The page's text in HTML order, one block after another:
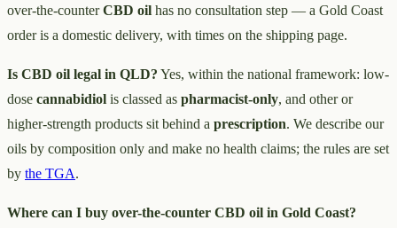
over-the-counterCBD oil has no consultation step — a Gold Coast
order is a domestic delivery, with times on the shipping page.
Is CBD oil legal in QLD? Yes, within the national framework: low-
dose cannabidiol is classed as pharmacist-only, and other or
higher-strength products sit behind a prescription. We describe our
oils by composition only and make no health claims; the rules are set
by the TGA.
Where can I buy over-the-counter CBD oil in Gold Coast?